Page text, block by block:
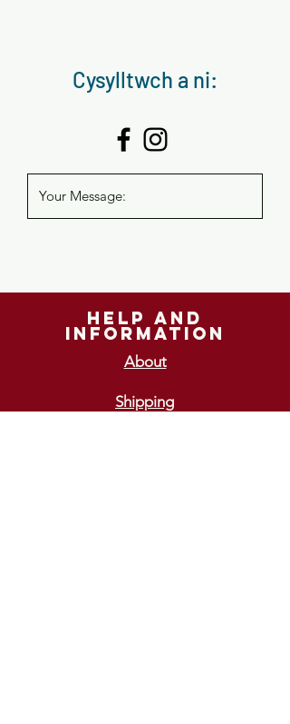
Cysylltwch a ni:
help and
information
About
Shipping